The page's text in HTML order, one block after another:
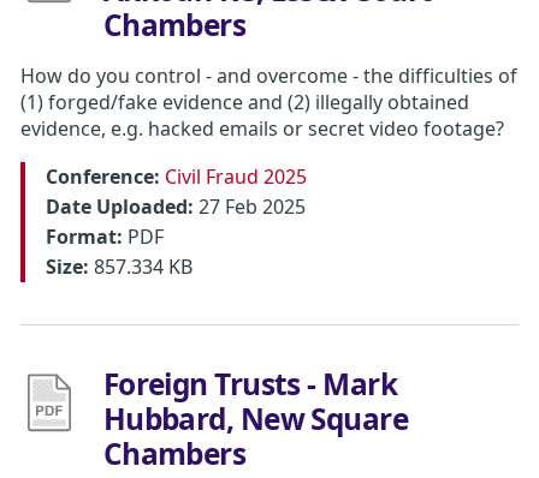
Chambers
How do you control - and overcome - the difficulties of
(1) forged/fake evidence and (2) illegally obtained
evidence, e.g. hacked emails or secret video footage?
Conference: Civil Fraud 2025
Date Uploaded: 27 Feb 2025
Format: PDF
Size: 857.334 KB
Foreign Trusts - Mark
Hubbard, New Square
Chambers